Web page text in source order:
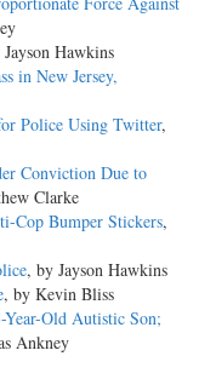
Hawkins
in New Jersey,
Police Using Twitter,
Conviction Due to
Clarke
Cop Bumper Stickers,
, by Jayson Hawkins
, by Kevin Bliss
Old Autistic Son;
Ankney